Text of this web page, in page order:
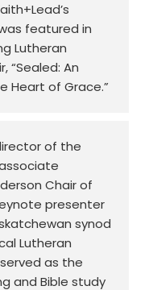
featured in
Lutheran
“Sealed: An
Heart of Grace.”
of the
Chair of
presenter
synod
Lutheran
as the
and Bible study